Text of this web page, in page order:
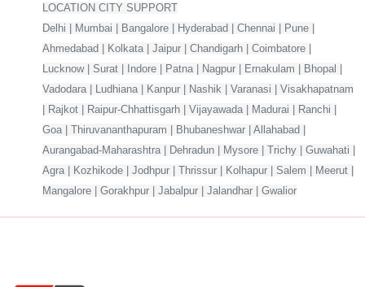
LOCATION CITY SUPPORT
Delhi | Mumbai | Bangalore | Hyderabad | Chennai | Pune |
Ahmedabad | Kolkata | Jaipur | Chandigarh | Coimbatore |
Lucknow | Surat | Indore | Patna | Nagpur | Ernakulam | Bhopal |
Vadodara | Ludhiana | Kanpur | Nashik | Varanasi | Visakhapatnam
| Rajkot | Raipur-Chhattisgarh | Vijayawada | Madurai | Ranchi |
Goa | Thiruvananthapuram | Bhubaneshwar | Allahabad |
Aurangabad-Maharashtra | Dehradun | Mysore | Trichy | Guwahati |
Agra | Kozhikode | Jodhpur | Thrissur | Kolhapur | Salem | Meerut |
Mangalore | Gorakhpur | Jabalpur | Jalandhar | Gwalior